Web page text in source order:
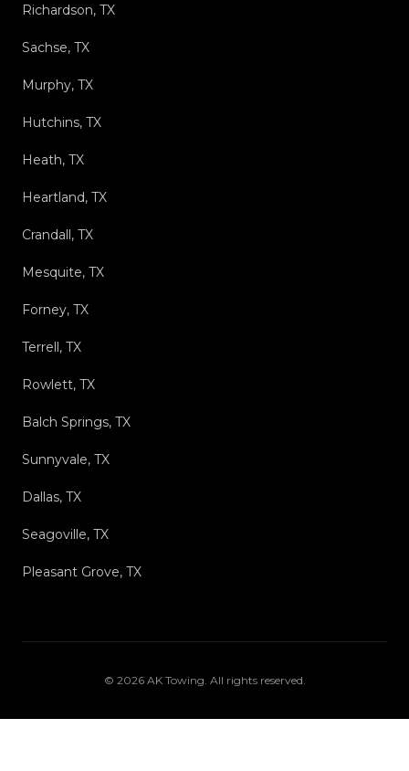
Richardson, TX
Sachse, TX
Murphy, TX
Hutchins, TX
Heath, TX
Heartland, TX
Crandall, TX
Mesquite, TX
Forney, TX
Terrell, TX
Rowlett, TX
Balch Springs, TX
Sunnyvale, TX
Dallas, TX
Seagoville, TX
Pleasant Grove, TX
© 2026 AK Towing . All rights reserved.